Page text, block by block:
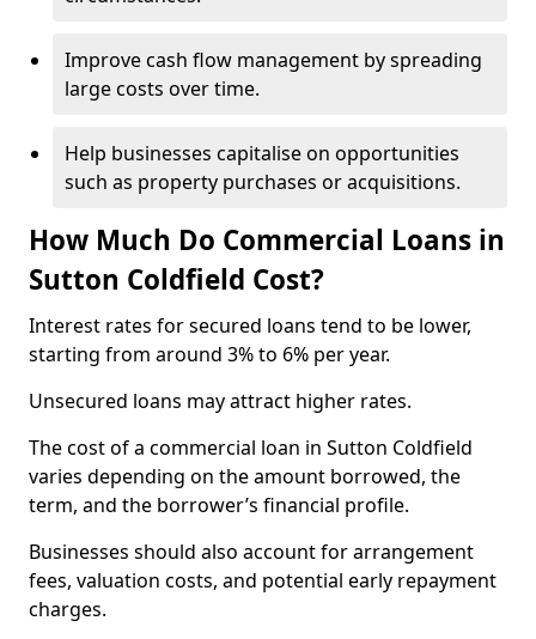
Improve cash flow management by spreading
large costs over time.
Help businesses capitalise on opportunities
such as property purchases or acquisitions.
How Much Do Commercial Loans in
Sutton Coldfield Cost?
Interest rates for secured loans tend to be lower,
starting from around 3% to 6% per year.
Unsecured loans may attract higher rates.
The cost of a commercial loan in Sutton Coldfield
varies depending on the amount borrowed, the
term, and the borrower’s financial profile.
Businesses should also account for arrangement
fees, valuation costs, and potential early repayment
charges.